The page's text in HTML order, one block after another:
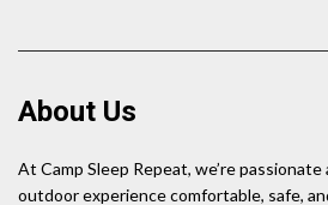
About Us
At Camp Sleep Repeat, we’re
outdoor experience comfortable, safe,